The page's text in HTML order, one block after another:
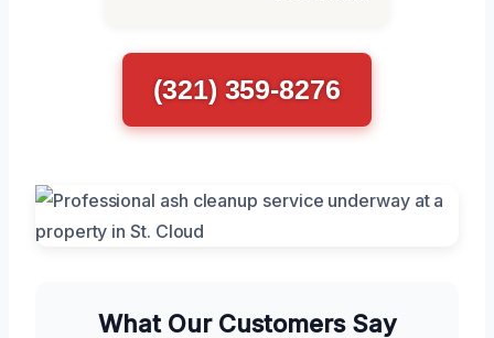
(321) 359-8276
What Our Customers Say